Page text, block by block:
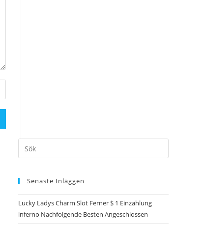
Senaste Inläggen
Lucky Ladys Charm Slot Ferner $ 1 Einzahlung
inferno Nachfolgende Besten Angeschlossen